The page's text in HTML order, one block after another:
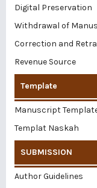
Digital Preservation
Withdrawal of
Correction and
Revenue Source
Template
Manuscript
Templat Naskah
SUBMISSION
Author Guidelines